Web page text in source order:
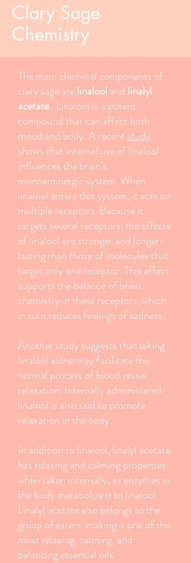
Clary Sage
Chemistry
The main chemical components of
clary sage arelinalool and linalyl
acetate. Linalool is a potent
compound that can affect both
mood and body. A recent study
shows that internal use of linalool
influences the brain's
monoaminergic system. When
linalool enters this system, it acts on
multiple receptors. Because it
targets several receptors, the effects
of linalool are stronger and longer-
lasting than those of molecules that
target only one receptor. This effect
supports the balance of brain
chemistry in these receptors, which
in turn reduces feelings of sadness.
Another study suggests that taking
linalool alone may facilitate the
normal process of blood vessel
relaxation. Internally administered
linalool is also said to promote
relaxation in the body.
In addition to linalool, linalyl acetate
has relaxing and calming properties
when taken internally, as enzymes in
the body metabolize it to linalool.
Linalyl acetate also belongs to the
group of esters, making it one of the
most relaxing, calming, and
balancing essential oils.